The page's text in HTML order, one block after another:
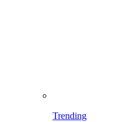
Trending